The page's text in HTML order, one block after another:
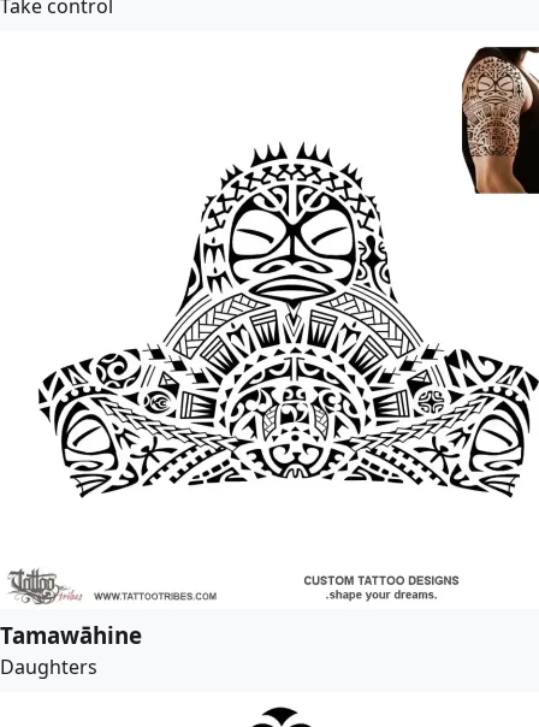
Take control
Tamawāhine
Daughters